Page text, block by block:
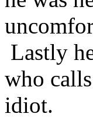
Lastly
who
idiot.